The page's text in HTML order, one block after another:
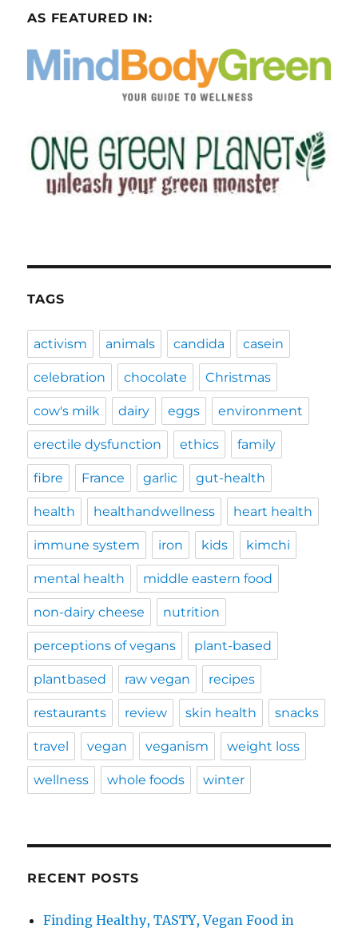
AS FEATURED IN:
TAGS
activism animals candida casein
celebration chocolate Christmas
cow's milk dairy eggs environment
erectile dysfunction ethics family
fibre France garlic gut-health
health healthandwellness heart health
immune system iron kids kimchi
mental health middle eastern food
non-dairy cheese nutrition
perceptions of vegans plant-based
plantbased raw vegan recipes
restaurants review skin health snacks
travel vegan veganism weight loss
wellness whole foods winter
RECENT POSTS
Finding Healthy, TASTY, Vegan Food in